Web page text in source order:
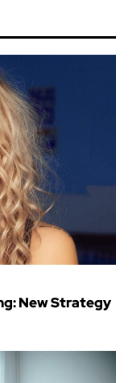
New Strategy